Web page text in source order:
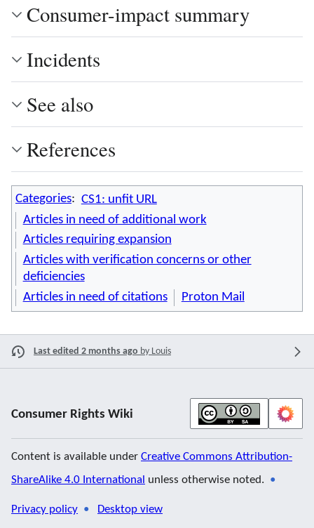
Consumer-impact summary
Incidents
See also
References
Categories: CS1: unfit URL
Articles in need of additional work
Articles requiring expansion
Articles with verification concerns or other
deficiencies
Articles in need of citations
Proton Mail
Last edited 2 months ago by Louis
Consumer Rights Wiki
Content is available under Creative Commons Attribution-
ShareAlike 4.0 International unless otherwise noted.
Privacy policy Desktop view